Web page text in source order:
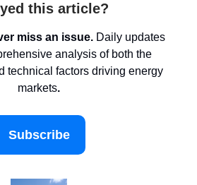
this article?
miss an issue. Daily updates
analysis of both the
technical factors driving energy
markets.
Subscribe